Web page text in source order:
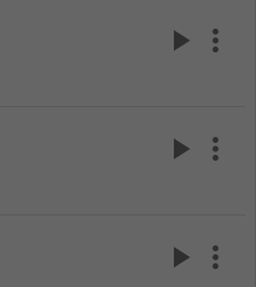
play_arrow more_vert
play_arrow more_vert
play_arrow more_vert